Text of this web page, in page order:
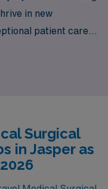
in new
patient care.
healthcare
you receive the
your career.
adventure of travel
to your
Surgical
in Jasper as